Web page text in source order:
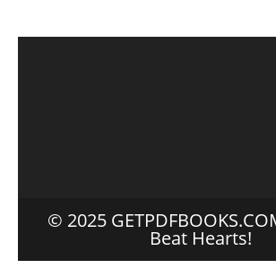
© 2025
Beat Hearts!